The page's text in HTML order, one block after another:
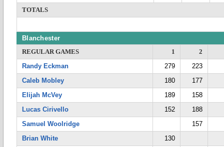
TOTALS
Blanchester
REGULAR GAMES
1
2
Randy Eckman
279
223
Caleb Mobley
180
177
Elijah McVey
189
158
Lucas Cirivello
152
188
Samuel Woolridge
157
Brian White
130